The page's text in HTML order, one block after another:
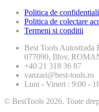
Politica de
Politica de colectare
Termeni si conditii
Best Tools Autostrada
077090, Ilfov,
+40 21 318 36 87
vanzari@best-tools.ro
Luni - Vineri : 9:00 -
© BestTools 2026. Toate